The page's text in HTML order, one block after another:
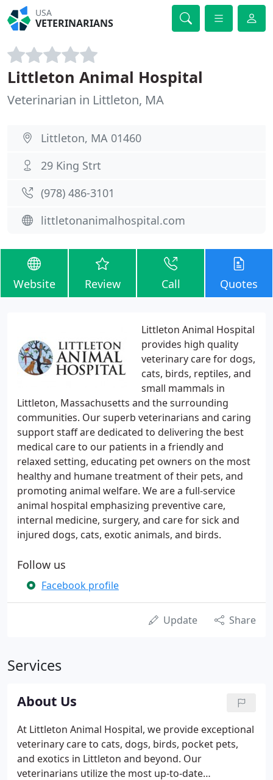
USA
VETERINARIANS
Littleton Animal Hospital
Veterinarian in Littleton, MA
Littleton, MA 01460
29 King Strt
(978) 486-3101
littletonanimalhospital.com
Website Review Call Quotes
Littleton Animal Hospital
provides high quality
veterinary care for dogs,
cats, birds, reptiles, and
small mammals in
Littleton, Massachusetts and the surrounding
communities. Our superb veterinarians and caring
support staff are dedicated to delivering the best
medical care to our patients in a friendly and
relaxed setting, educating pet owners on the most
healthy and humane treatment of their pets, and
promoting animal welfare. We are a full-service
animal hospital emphasizing preventive care,
internal medicine, surgery, and care for sick and
injured dogs, cats, exotic animals, and birds.
Follow us
Facebook profile
Update Share
Services
About Us
At Littleton Animal Hospital, we provide exceptional
veterinary care to cats, dogs, birds, pocket pets,
and exotics in Littleton and beyond. Our
veterinarians utilize the most up-to-date